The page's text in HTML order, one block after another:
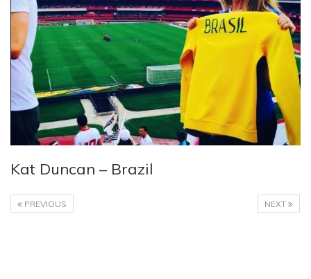
Kat Duncan – Brazil
NEXT
PREVIOUS